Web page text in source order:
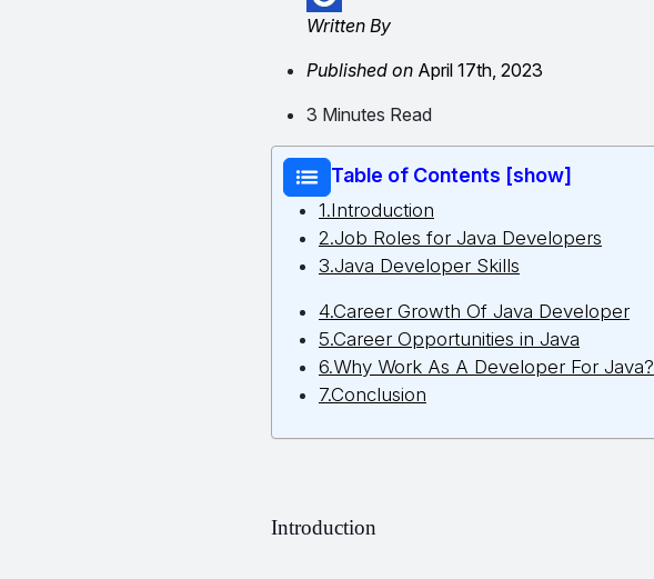
Written By
Published on April 17th, 2023
3 Minutes Read
Table of Contents [show]
1.Introduction
2.Job Roles for Java Developers
3.Java Developer Skills
4.Career Growth Of Java Developer
5.Career Opportunities in Java
6.Why Work As A Developer For Java?
7.Conclusion
Introduction